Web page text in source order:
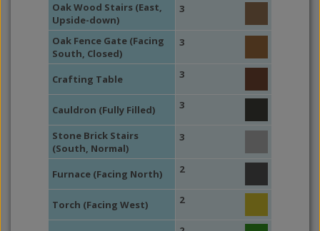
Oak Wood Stairs (East,
Upside-down)
3
Oak Fence Gate (Facing
South, Closed)
3
Crafting Table 3
Cauldron (Fully Filled) 3
Stone Brick Stairs
(South, Normal)
3
Furnace (Facing North) 2
Torch (Facing West) 2